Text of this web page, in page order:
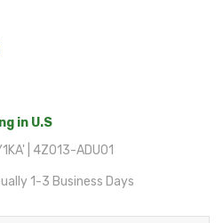
in U.S
| 4Z013-ADU01
1-3 Business Days